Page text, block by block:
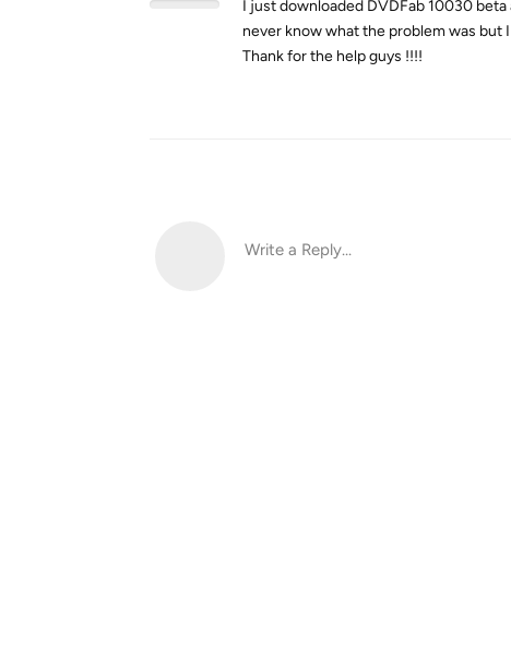
I just downloaded DVDFab 10030
never know what the problem was but
Thank for the help guys !!!!
Write a Reply...